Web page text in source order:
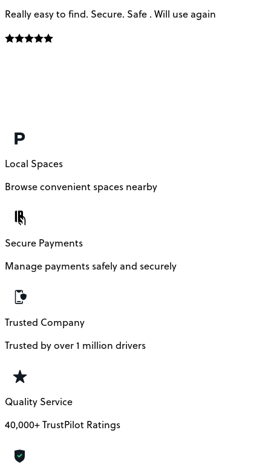
Really easy to find. Secure. Safe . Will use again
Local Spaces
Browse convenient spaces nearby
Secure Payments
Manage payments safely and securely
Trusted Company
Trusted by over 1 million drivers
Quality Service
40,000+ TrustPilot Ratings